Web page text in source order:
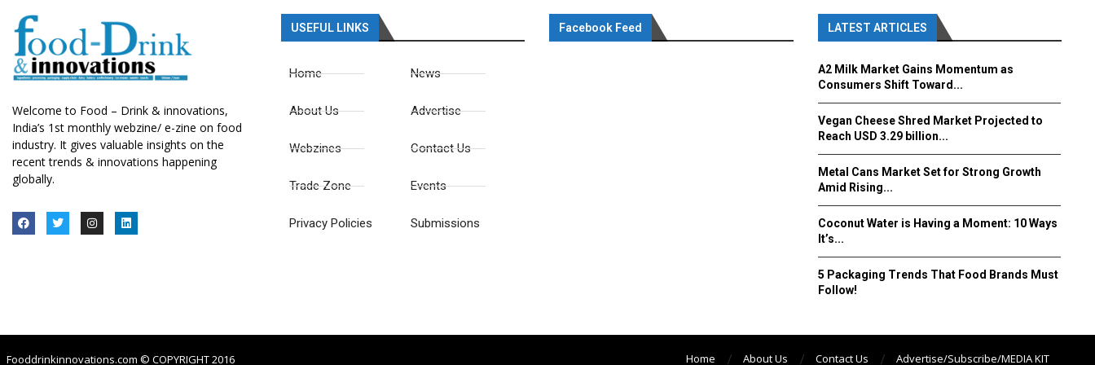
Welcome to Food – Drink & innovations,
India’s 1st monthly webzine/ e-zine on food
industry. It gives valuable insights on the
recent trends & innovations happening
globally.
USEFUL LINKS
Home
About Us
Webzines
Trade Zone
Privacy Policies
News
Advertise
Contact Us
Events
Submissions
Facebook Feed LATEST ARTICLES
A2 Milk Market Gains Momentum as
Consumers Shift Toward...
Vegan Cheese Shred Market Projected to
Reach USD 3.29 billion...
Metal Cans Market Set for Strong Growth
Amid Rising...
Coconut Water is Having a Moment: 10 Ways
It’s...
5 Packaging Trends That Food Brands Must
Follow!
Fooddrinkinnovations.com © COPYRIGHT 2016 Home About Us Contact Us Advertise/Subscribe/MEDIA KIT